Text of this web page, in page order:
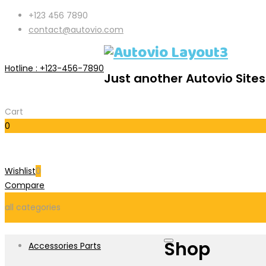
+123 456 7890
contact@autovio.com
Hotline : +123-456-7890
Just another Autovio
Cart
0
Wishlist0
Compare
all categories
Accessories Parts Shop